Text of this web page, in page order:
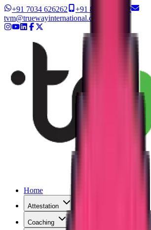
+91 7034 626262
+91 8327 626262
tvm@truewayinternational.com
Home
Attestation
Coaching